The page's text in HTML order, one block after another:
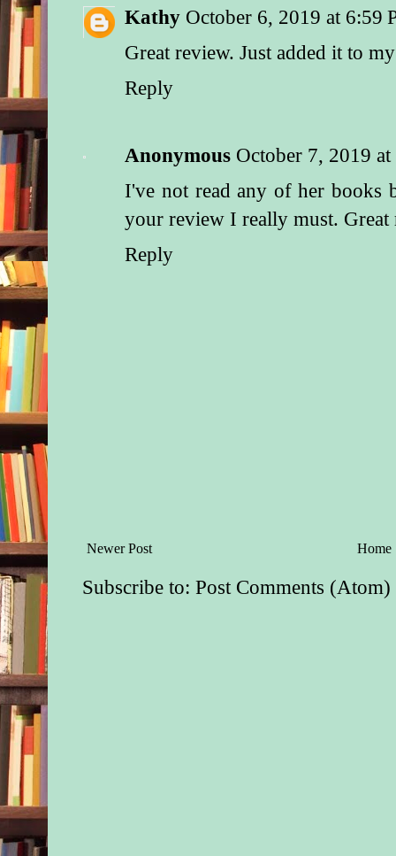
Kathy October 6, 2019 at 6:59
Great review. Just added it to
Reply
Anonymous October 7, 2019
I've not read any of her books
your review I really must. Great
Reply
Newer Post Home
Subscribe to:Post Comments (Atom)